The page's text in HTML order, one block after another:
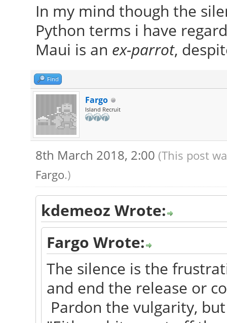
In my mind though the
Python terms i have
Maui is an ex-parrot,
Find
Fargo
Island Recruit
8th March 2018, 2:00 (This post
Fargo.)
kdemeoz Wrote:
Fargo Wrote:
The silence is the
and end the release or
Pardon the vulgarity,